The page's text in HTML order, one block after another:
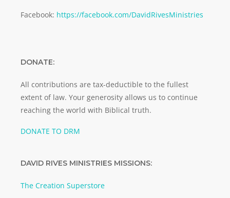
Facebook: https://facebook.com/DavidRivesMinistries
DONATE:
All contributions are tax-deductible to the fullest
extent of law. Your generosity allows us to continue
reaching the world with Biblical truth.
DONATE TO DRM
DAVID RIVES MINISTRIES MISSIONS:
The Creation Superstore